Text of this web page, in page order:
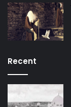
Recent